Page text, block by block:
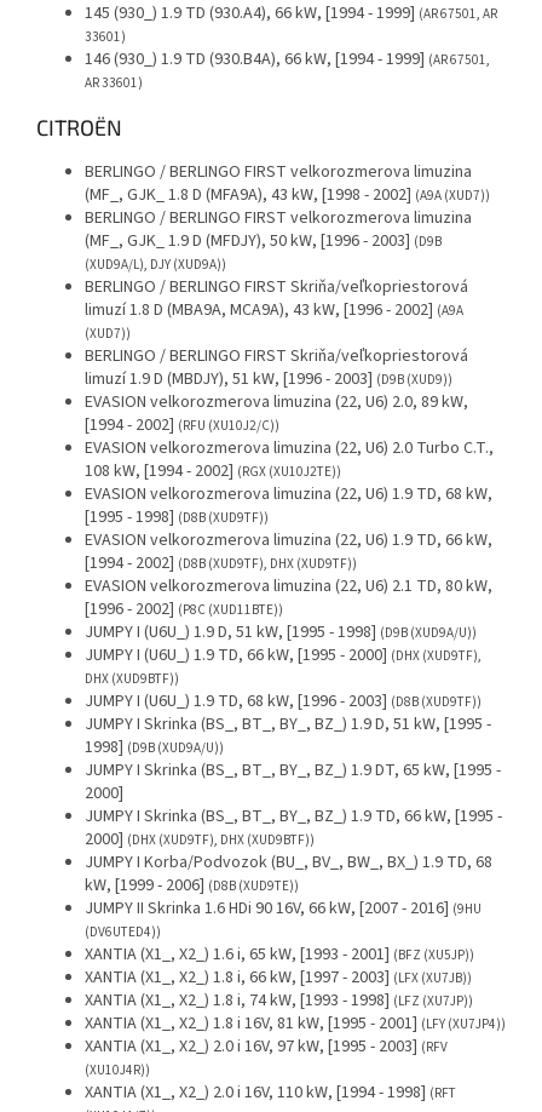
145 (930_) 1.9 TD (930.A4), 66 kW, [1994 - 1999] (AR 67501, AR
33601)
146 (930_) 1.9 TD (930.B4A), 66 kW, [1994 - 1999] (AR 67501,
AR 33601)
CITROËN
BERLINGO / BERLINGO FIRST velkorozmerova limuzina
(MF_, GJK_ 1.8 D (MFA9A), 43 kW, [1998 - 2002] (A9A (XUD7))
BERLINGO / BERLINGO FIRST velkorozmerova limuzina
(MF_, GJK_ 1.9 D (MFDJY), 50 kW, [1996 - 2003] (D9B
(XUD9A/L), DJY (XUD9A))
BERLINGO / BERLINGO FIRST Skriňa/veľkopriestorová
limuzí 1.8 D (MBA9A, MCA9A), 43 kW, [1996 - 2002] (A9A
(XUD7))
BERLINGO / BERLINGO FIRST Skriňa/veľkopriestorová
limuzí 1.9 D (MBDJY), 51 kW, [1996 - 2003] (D9B (XUD9))
EVASION velkorozmerova limuzina (22, U6) 2.0, 89 kW,
[1994 - 2002] (RFU (XU10J2/C))
EVASION velkorozmerova limuzina (22, U6) 2.0 Turbo C.T.,
108 kW, [1994 - 2002] (RGX (XU10J2TE))
EVASION velkorozmerova limuzina (22, U6) 1.9 TD, 68 kW,
[1995 - 1998] (D8B (XUD9TF))
EVASION velkorozmerova limuzina (22, U6) 1.9 TD, 66 kW,
[1994 - 2002] (D8B (XUD9TF), DHX (XUD9TF))
EVASION velkorozmerova limuzina (22, U6) 2.1 TD, 80 kW,
[1996 - 2002] (P8C (XUD11BTE))
JUMPY I (U6U_) 1.9 D, 51 kW, [1995 - 1998] (D9B (XUD9A/U))
JUMPY I (U6U_) 1.9 TD, 66 kW, [1995 - 2000] (DHX (XUD9TF),
DHX (XUD9BTF))
JUMPY I (U6U_) 1.9 TD, 68 kW, [1996 - 2003] (D8B (XUD9TF))
JUMPY I Skrinka (BS_, BT_, BY_, BZ_) 1.9 D, 51 kW, [1995 -
1998] (D9B (XUD9A/U))
JUMPY I Skrinka (BS_, BT_, BY_, BZ_) 1.9 DT, 65 kW, [1995 -
2000]
JUMPY I Skrinka (BS_, BT_, BY_, BZ_) 1.9 TD, 66 kW, [1995 -
2000] (DHX (XUD9TF), DHX (XUD9BTF))
JUMPY I Korba/Podvozok (BU_, BV_, BW_, BX_) 1.9 TD, 68
kW, [1999 - 2006] (D8B (XUD9TE))
JUMPY II Skrinka 1.6 HDi 90 16V, 66 kW, [2007 - 2016] (9HU
(DV6UTED4))
XANTIA (X1_, X2_) 1.6 i, 65 kW, [1993 - 2001] (BFZ (XU5JP))
XANTIA (X1_, X2_) 1.8 i, 66 kW, [1997 - 2003] (LFX (XU7JB))
XANTIA (X1_, X2_) 1.8 i, 74 kW, [1993 - 1998] (LFZ (XU7JP))
XANTIA (X1_, X2_) 1.8 i 16V, 81 kW, [1995 - 2001] (LFY (XU7JP4))
XANTIA (X1_, X2_) 2.0 i 16V, 97 kW, [1995 - 2003] (RFV
(XU10J4R))
XANTIA (X1_, X2_) 2.0 i 16V, 110 kW, [1994 - 1998] (RFT